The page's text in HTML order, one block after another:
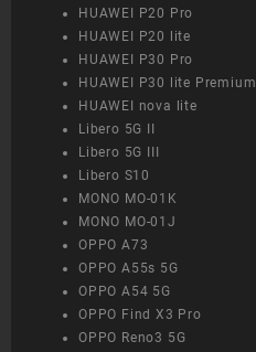
HUAWEI P20 Pro
HUAWEI P20 lite
HUAWEI P30 Pro
HUAWEI P30 lite Premium
HUAWEI nova lite
Libero 5G II
Libero 5G III
Libero S10
MONO MO-01K
MONO MO-01J
OPPO A73
OPPO A55s 5G
OPPO A54 5G
OPPO Find X3 Pro
OPPO Reno3 5G